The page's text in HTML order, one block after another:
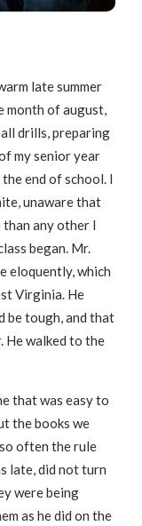
late summer
month of august,
drills, preparing
my senior year
end of school. I
unaware that
than any other I
began. Mr.
eloquently, which
Virginia. He
be tough, and that
He walked to the
that was easy to
the books we
often the rule
late, did not turn
were being
as he did on the